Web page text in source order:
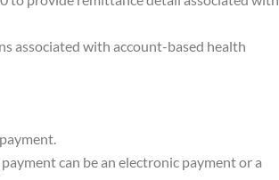
associated with account-based health
can be an electronic payment or a